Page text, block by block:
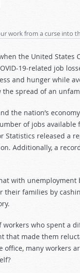
work from a curse into
the United States
19-related job
and hunger while
spread of an
the nation’s
of jobs
Statistics released a
Additionally, a
with
their families by
who spent a
that made them
many workers